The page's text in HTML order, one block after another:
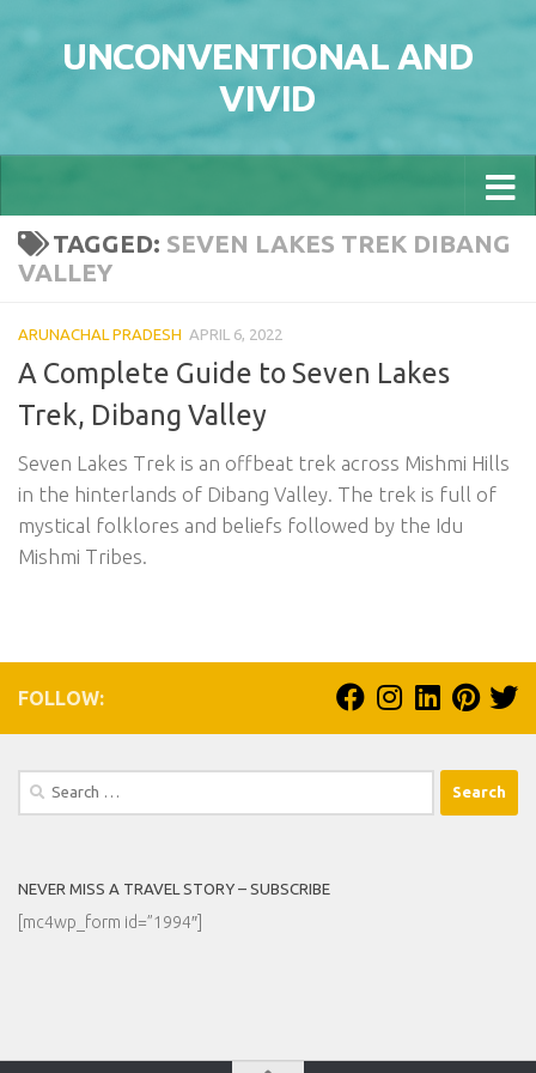
UNCONVENTIONAL AND
VIVID
TAGGED: SEVEN LAKES TREK DIBANG
VALLEY
ARUNACHAL PRADESH APRIL 6, 2022
A Complete Guide to Seven Lakes
Trek, Dibang Valley
Seven Lakes Trek is an offbeat trek across Mishmi Hills
in the hinterlands of Dibang Valley. The trek is full of
mystical folklores and beliefs followed by the Idu
Mishmi Tribes.
FOLLOW:
Search
NEVER MISS A TRAVEL STORY – SUBSCRIBE
[mc4wp_form id=”1994″]